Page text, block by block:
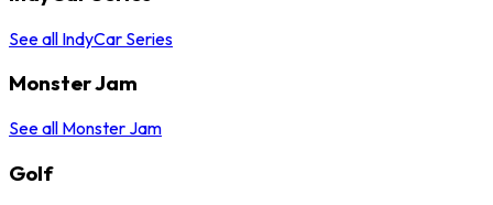
See all IndyCar Series
Monster Jam
See all Monster Jam
Golf